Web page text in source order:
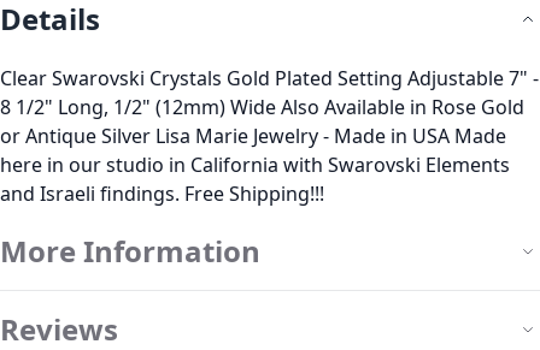
Details
Clear Swarovski Crystals Gold Plated Setting Adjustable 7" -
8 1/2" Long, 1/2" (12mm) Wide Also Available in Rose Gold
or Antique Silver Lisa Marie Jewelry - Made in USA Made
here in our studio in California with Swarovski Elements
and Israeli findings. Free Shipping!!!
More Information
Reviews